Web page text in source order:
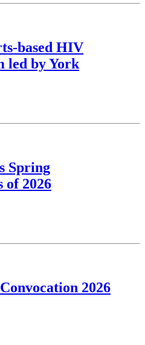
based HIV
led by York
Spring
of 2026
2026